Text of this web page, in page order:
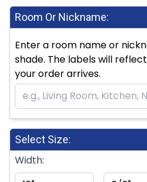
Room Or Nickname:
Enter a room name or
shade. The labels will
your order arrives.
Select Size:
Width: